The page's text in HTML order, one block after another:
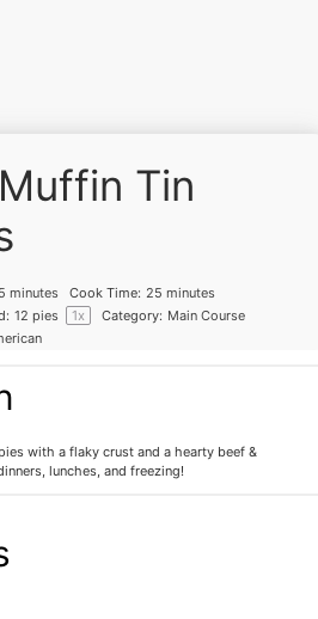
Muffin Tin
minutes Cook Time: 25 minutes
12 pies 1x Category: Main Course
with a flaky crust and a hearty beef &
lunches, and freezing!